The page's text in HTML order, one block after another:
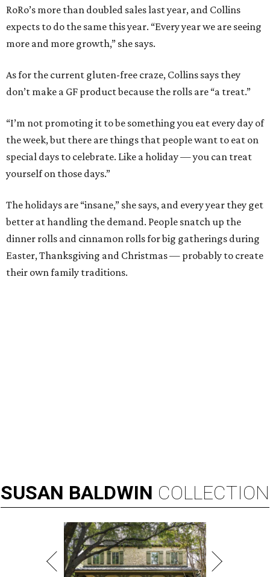
RoRo’s more than doubled sales last year, and Collins
expects to do the same this year. “Every year we are seeing
more and more growth,” she says.
As for the current gluten-free craze, Collins says they
don’t make a GF product because the rolls are “a treat.”
“I’m not promoting it to be something you eat every day of
the week, but there are things that people want to eat on
special days to celebrate. Like a holiday — you can treat
yourself on those days.”
The holidays are “insane,” she says, and every year they get
better at handling the demand. People snatch up the
dinner rolls and cinnamon rolls for big gatherings during
Easter, Thanksgiving and Christmas — probably to create
their own family traditions.
SUSAN BALDWIN COLLECTION